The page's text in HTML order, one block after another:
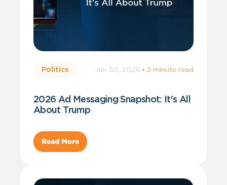
Politics Jun 30, 2026 · 2 minute read
2026 Ad Messaging Snapshot: It's All
About Trump
Read More